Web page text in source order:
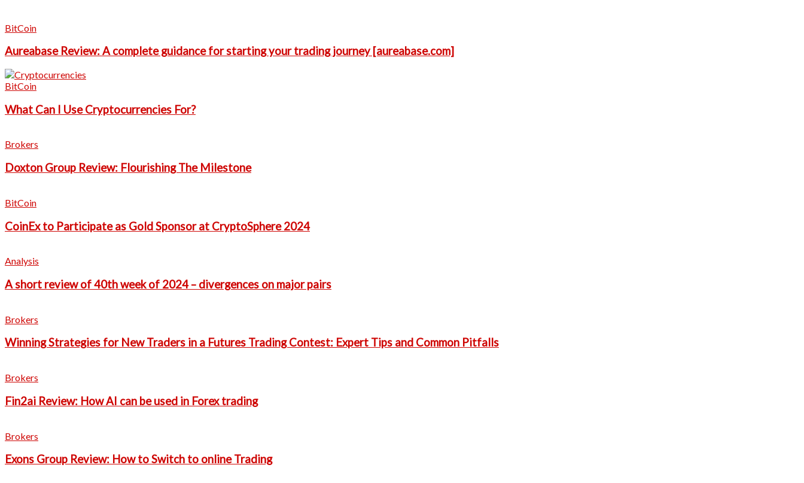
BitCoin
Aureabase Review: A complete guidance for starting your trading journey [aureabase.com]
BitCoin
What Can I Use Cryptocurrencies For?
Brokers
Doxton Group Review: Flourishing The Milestone
BitCoin
CoinEx to Participate as Gold Sponsor at CryptoSphere 2024
Analysis
A short review of 40th week of 2024 – divergences on major pairs
Brokers
Winning Strategies for New Traders in a Futures Trading Contest: Expert Tips and Common Pitfalls
Brokers
Fin2ai Review: How AI can be used in Forex trading
Brokers
Exons Group Review: How to Switch to online Trading